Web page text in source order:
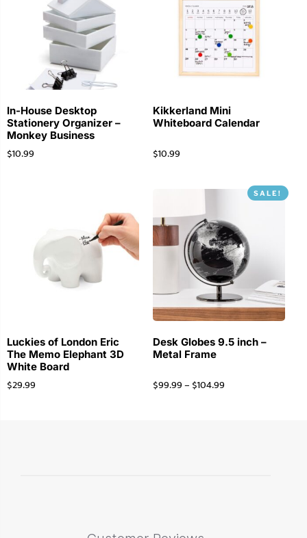
In-House Desktop
Stationery Organizer –
Monkey Business
$10.99
Kikkerland Mini
Whiteboard Calendar
$10.99
Luckies of London Eric
The Memo Elephant 3D
White Board
$29.99
SALE!
Desk Globes 9.5 inch –
Metal Frame
$99.99– $104.99